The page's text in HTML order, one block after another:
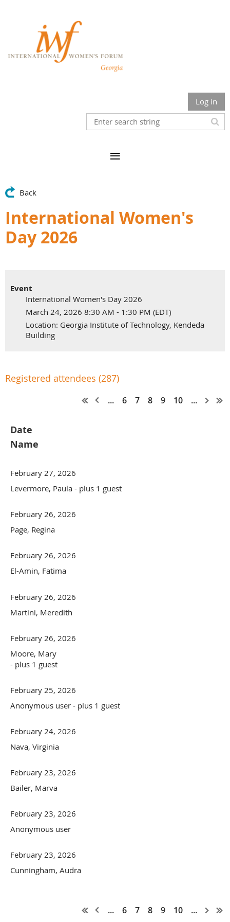
Log in
Back
International Women's
Day 2026
Event
International Women's Day 2026
March 24, 2026 8:30 AM - 1:30 PM (EDT)
Location: Georgia Institute of Technology, Kendeda
Building
Registered attendees (287)
... 6 7 8 9 10 ...
Date
Name
February 27, 2026
Levermore, Paula - plus 1 guest
February 26, 2026
Page, Regina
February 26, 2026
El-Amin, Fatima
February 26, 2026
Martini, Meredith
February 26, 2026
Moore, Mary
- plus 1 guest
February 25, 2026
Anonymous user - plus 1 guest
February 24, 2026
Nava, Virginia
February 23, 2026
Bailer, Marva
February 23, 2026
Anonymous user
February 23, 2026
Cunningham, Audra
... 6 7 8 9 10 ...